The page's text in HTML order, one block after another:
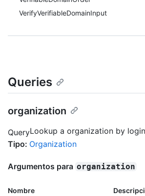
VerifyVerifiableDomainInput
Queries
organization
QueryLookup a organization by
Tipo: Organization
Argumentos para organization
Nombre